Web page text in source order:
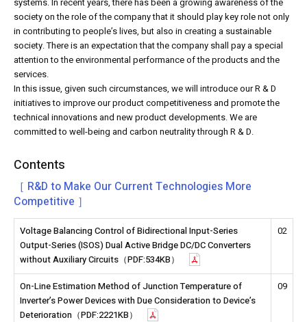
systems. In recent years, there has been a growing awareness of the
society on the role of the company that it should play key role not only
in contributing to people’s lives, but also in creating a sustainable
society. There is an expectation that the company shall pay a special
attention to the environmental performance of the products and the
services.
In this issue, given such circumstances, we will introduce our R & D
initiatives to improve our product competitiveness and promote the
technical innovations and new product developments. We are
committed to well-being and carbon neutrality through R & D.
Contents
［ R&D to Make Our Current Technologies More
Competitive ］
Voltage Balancing Control of Bidirectional Input-Series
Output-Series (ISOS) Dual Active Bridge DC/DC Converters
without Auxiliary Circuits（PDF:534KB）
02
On-Line Estimation Method of Junction Temperature of
Inverter’s Power Devices with Due Consideration to Device’s
Deterioration（PDF:2221KB）
09